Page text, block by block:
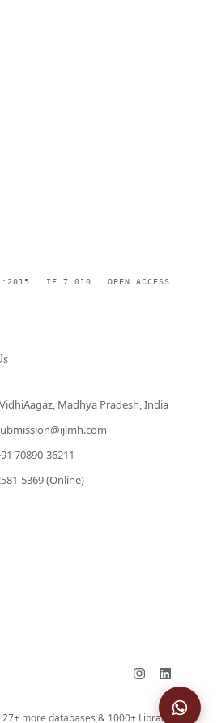
IF 7.010 OPEN ACCESS
VidhiAagaz, Madhya Pradesh, India
70890-36211
5369 (Online)
27+ more databases & 1000+ Libraries